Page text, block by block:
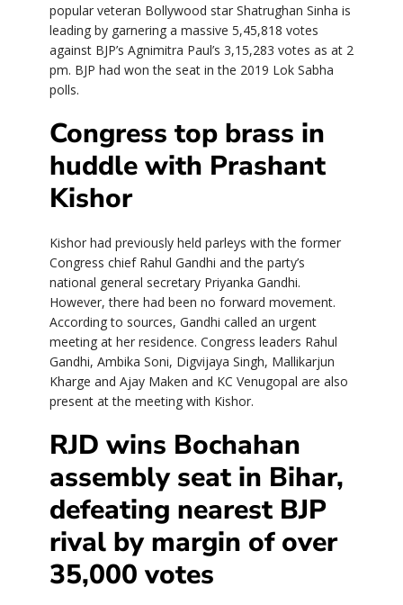
popular veteran Bollywood star Shatrughan Sinha is
leading by garnering a massive 5,45,818 votes
against BJP’s Agnimitra Paul’s 3,15,283 votes as at 2
pm. BJP had won the seat in the 2019 Lok Sabha
polls.
Congress top brass in
huddle with Prashant
Kishor
Kishor had previously held parleys with the former
Congress chief Rahul Gandhi and the party’s
national general secretary Priyanka Gandhi.
However, there had been no forward movement.
According to sources, Gandhi called an urgent
meeting at her residence. Congress leaders Rahul
Gandhi, Ambika Soni, Digvijaya Singh, Mallikarjun
Kharge and Ajay Maken and KC Venugopal are also
present at the meeting with Kishor.
RJD wins Bochahan
assembly seat in Bihar,
defeating nearest BJP
rival by margin of over
35,000 votes